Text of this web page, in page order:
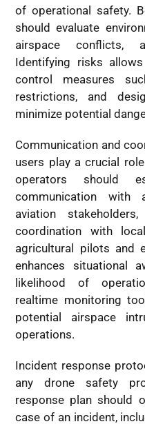
of operational safety.
should evaluate
airspace conflicts,
Identifying risks
control measures
restrictions, and
minimize potential
Communication and
users play a crucial
operators should
communication with
aviation
coordination with
agricultural pilots and
enhances situational
likelihood of
realtime monitoring
potential airspace
operations.
Incident response
any drone safety
response plan should
case of an incident,